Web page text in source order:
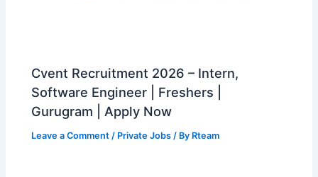
Cvent Recruitment 2026 – Intern,
Software Engineer | Freshers |
Gurugram | Apply Now
Leave a Comment / Private Jobs / By Rteam